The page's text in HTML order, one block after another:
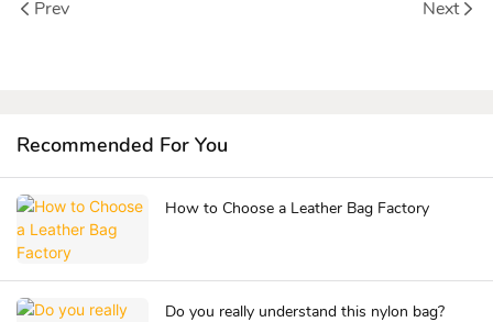
Prev Next
Recommended For You
How to Choose a Leather Bag Factory
Do you really understand this nylon bag?